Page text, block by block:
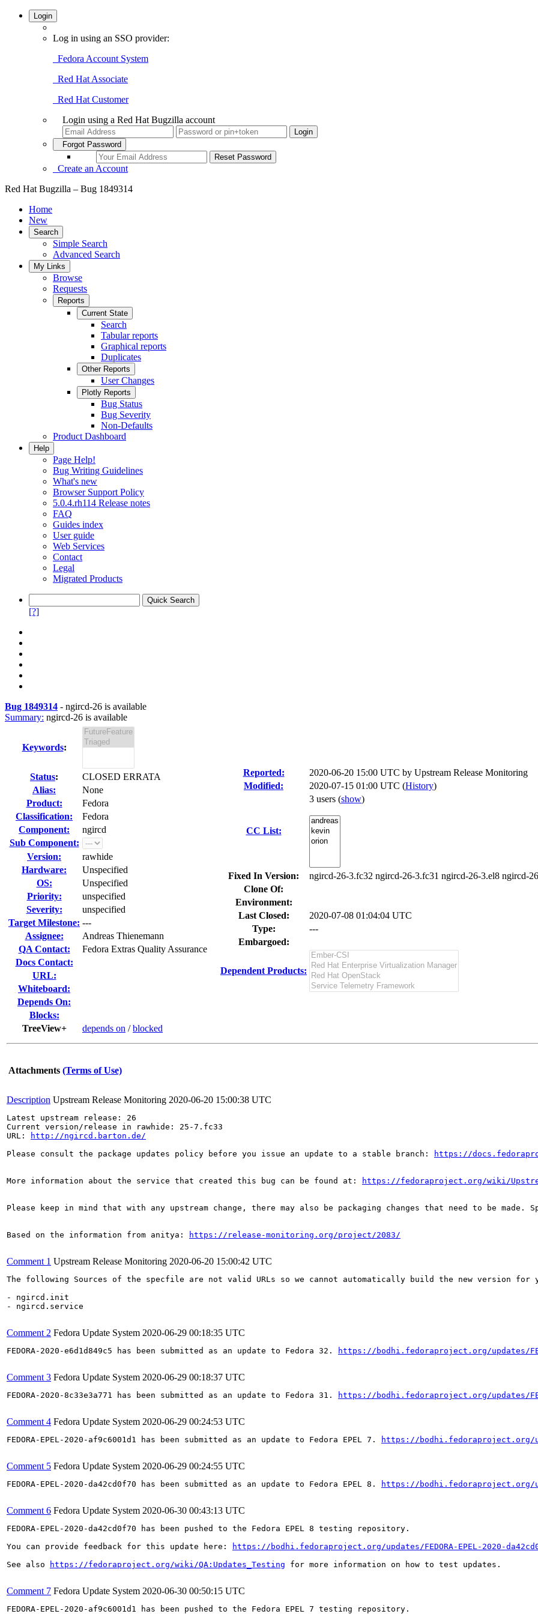
Login
Log in using an SSO provider:
Fedora Account System
Red Hat Associate
Red Hat Customer
Login using a Red Hat Bugzilla account
Forgot Password
Create an Account
Red Hat Bugzilla – Bug 1849314
Home
New
Search
Simple Search
Advanced Search
My Links
Browse
Requests
Reports
Current State
Search
Tabular reports
Graphical reports
Duplicates
Other Reports
User Changes
Plotly Reports
Bug Status
Bug Severity
Non-Defaults
Product Dashboard
Help
Page Help!
Bug Writing Guidelines
What's new
Browser Support Policy
5.0.4.rh114 Release notes
FAQ
Guides index
User guide
Web Services
Contact
Legal
Migrated Products
[?]
Bug 1849314 - ngircd-26 is available
Summary: ngircd-26 is available
Keywords:
Status:
CLOSED ERRATA
Alias:
None
Product:
Fedora
Classification:
Fedora
Component:
ngircd
Sub Component:
Version:
rawhide
Hardware:
Unspecified
OS:
Unspecified
Priority:
unspecified
Severity:
unspecified
Target Milestone: ---
Assignee:
Andreas Thienemann
QA Contact:
Fedora Extras Quality Assurance
Docs Contact:
URL:
Whiteboard:
Depends On:
Blocks:
TreeView+
depends on /blocked
Reported: 2020-06-20 15:00 UTC by Upstream Release Monitoring
Modified:
2020-07-15 01:00 UTC (History)
CC List:
3 users (show)
Fixed In Version:
ngircd-26-3.fc32 ngircd-26-3.fc31 ngircd-26-3.el8 ngircd-
Clone Of:
Environment:
Last Closed:
2020-07-08 01:04:04 UTC
Type:
---
Embargoed:
Dependent Products:
Attachments (Terms of Use)
Description Upstream Release Monitoring 2020-06-20 15:00:38 UTC
Latest upstream release: 26
Current version/release in rawhide: 25-7.fc33
URL:
http://ngircd.barton.de/
Please consult the package updates policy before you issue an update to a stable branch:
https://
More information about the service that created this bug can be found at: https://fedoraproject.org/wiki/
Please keep in mind that with any upstream change, there may also be packaging changes that need to be
Based on the information from anitya: https://release-monitoring.org/project/2083/
Comment 1 Upstream Release Monitoring 2020-06-20 15:00:42 UTC
The following Sources of the specfile are not valid URLs so we cannot automatically build the new version
- ngircd.init
- ngircd.service
Comment 2 Fedora Update System 2020-06-29 00:18:35 UTC
FEDORA-2020-e6d1d849c5 has been submitted as an update to Fedora 32. https://bodhi.fedoraproject.org/updates/
Comment 3 Fedora Update System 2020-06-29 00:18:37 UTC
FEDORA-2020-8c33e3a771 has been submitted as an update to Fedora 31. https://bodhi.fedoraproject.org/updates/
Comment 4 Fedora Update System 2020-06-29 00:24:53 UTC
FEDORA-EPEL-2020-af9c6001d1 has been submitted as an update to Fedora EPEL 7. https://bodhi.fedoraproject.org/
Comment 5 Fedora Update System 2020-06-29 00:24:55 UTC
FEDORA-EPEL-2020-da42cd0f70 has been submitted as an update to Fedora EPEL 8. https://bodhi.fedoraproject.org/
Comment 6 Fedora Update System 2020-06-30 00:43:13 UTC
FEDORA-EPEL-2020-da42cd0f70 has been pushed to the Fedora EPEL 8 testing repository.
You can provide feedback for this update here:
https://bodhi.fedoraproject.org/updates/FEDORA-EPEL-2020-
See also
https://fedoraproject.org/wiki/QA:Updates_Testing for more information on how to test updates.
Comment 7 Fedora Update System 2020-06-30 00:50:15 UTC
FEDORA-EPEL-2020-af9c6001d1 has been pushed to the Fedora EPEL 7 testing repository.